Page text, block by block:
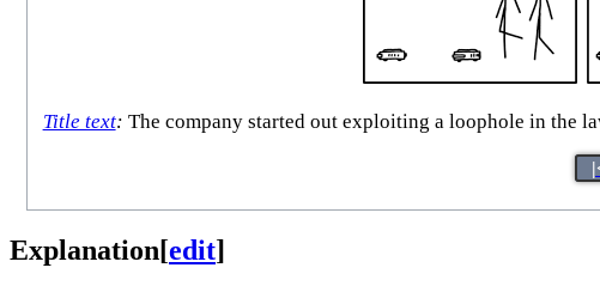
Title text: The company started out exploiting a loophole in the
Explanation[edit]